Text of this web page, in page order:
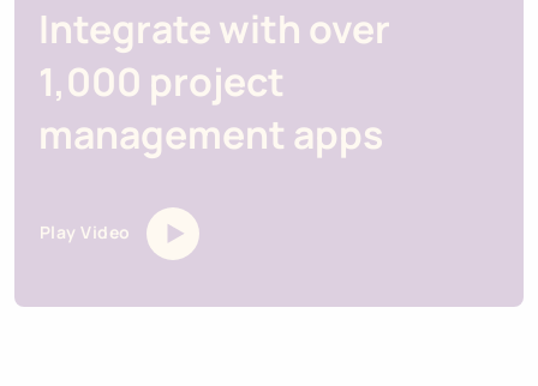
Integrate with over
1,000 project
management apps
Play Video